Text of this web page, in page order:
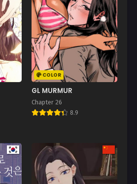
COLOR
GL MURMUR
Chapter 26
8.9